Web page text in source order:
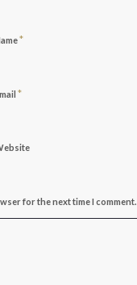
*
*
for the next time I comment.